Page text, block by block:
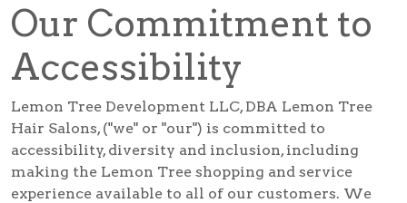
Accessibility
Our Commitment to
Accessibility
Lemon Tree Development LLC, DBA Lemon Tree
Hair Salons, ("we" or "our") is committed to
accessibility, diversity and inclusion, including
making the Lemon Tree shopping and service
experience available to all of our customers. We